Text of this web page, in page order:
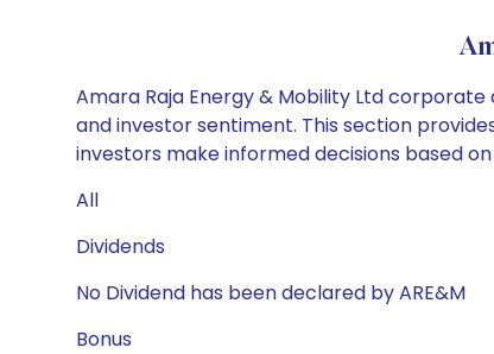
Amara Raja Energy & Mobility Ltd
and investor sentiment. This section
investors make informed decisions based
All
Dividends
No Dividend has been declared by ARE&M
Bonus